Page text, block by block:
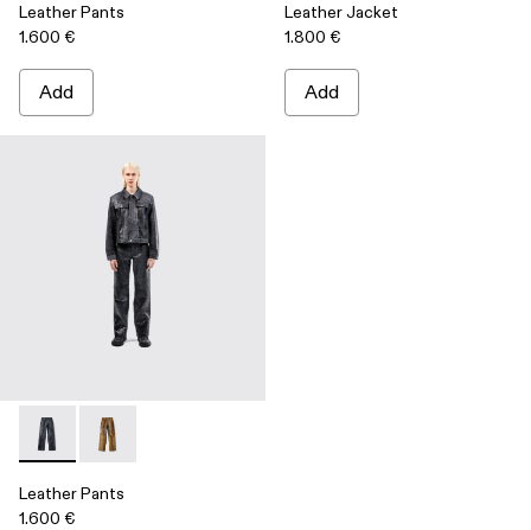
Leather Pants
1.600 €
Add
Leather Jacket
1.800 €
Add
Leather Pants - AU00013-001 - Dark Gray Leather Trousers
Leather Pants - AU00013-002 - Brown Leather
Leather Pants
1.600 €